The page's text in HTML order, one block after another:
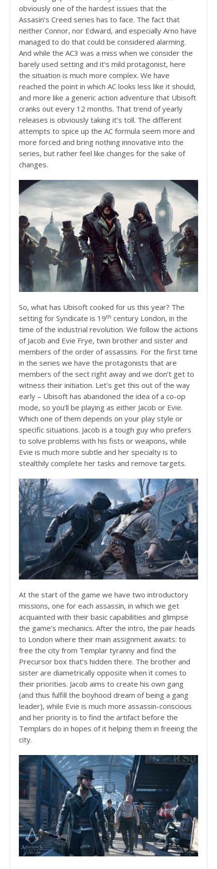
obviously one of the hardest issues that the
Assasin’s Creed series has to face. The fact that
neither Connor, nor Edward, and especially Arno have
managed to do that could be considered alarming.
And while the AC3 was a miss when we consider the
barely used setting and it’s mild protagonist, here
the situation is much more complex. We have
reached the point in which AC looks less like it should,
and more like a generic action adventure that Ubisoft
cranks out every 12 months. That trend of yearly
releases is obviously taking it’s toll. The different
attempts to spice up the AC formula seem more and
more forced and bring nothing innovative into the
series, but rather feel like changes for the sake of
changes.
So, what has Ubisoft cooked for us this year? The
setting for Syndicate is 19th century London, in the
time of the industrial revolution. We follow the actions
of Jacob and Evie Frye, twin brother and sister and
members of the order of assassins. For the first time
in the series we have the protagonists that are
members of the sect right away and we don’t get to
witness their initiation. Let’s get this out of the way
early – Ubisoft has abandoned the idea of a co-op
mode, so you’ll be playing as either Jacob or Evie.
Which one of them depends on your play style or
specific situations. Jacob is a tough guy who prefers
to solve problems with his fists or weapons, while
Evie is much more subtle and her specialty is to
stealthily complete her tasks and remove targets.
At the start of the game we have two introductory
missions, one for each assassin, in which we get
acquainted with their basic capabilities and glimpse
the game’s mechanics. After the intro, the pair heads
to London where their main assignment awaits: to
free the city from Templar tyranny and find the
Precursor box that’s hidden there. The brother and
sister are diametrically opposite when it comes to
their priorities. Jacob aims to create his own gang
(and thus fulfill the boyhood dream of being a gang
leader), while Evie is much more assassin-conscious
and her priority is to find the artifact before the
Templars do in hopes of it helping them in freeing the
city.